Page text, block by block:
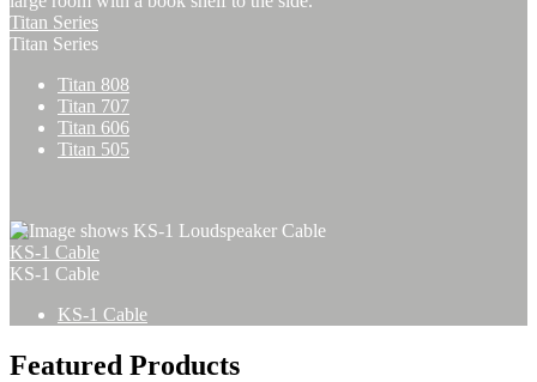
Titan Series
Titan Series
Titan 808
Titan 707
Titan 606
Titan 505
KS-1 Cable
KS-1 Cable
KS-1 Cable
Featured Products